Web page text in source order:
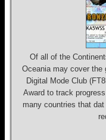
Of all of the
Oceania may cover the
Digital Mode Club
Award to track
many countries that